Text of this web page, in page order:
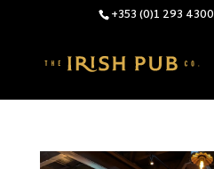
+353 (0)1 293 4300